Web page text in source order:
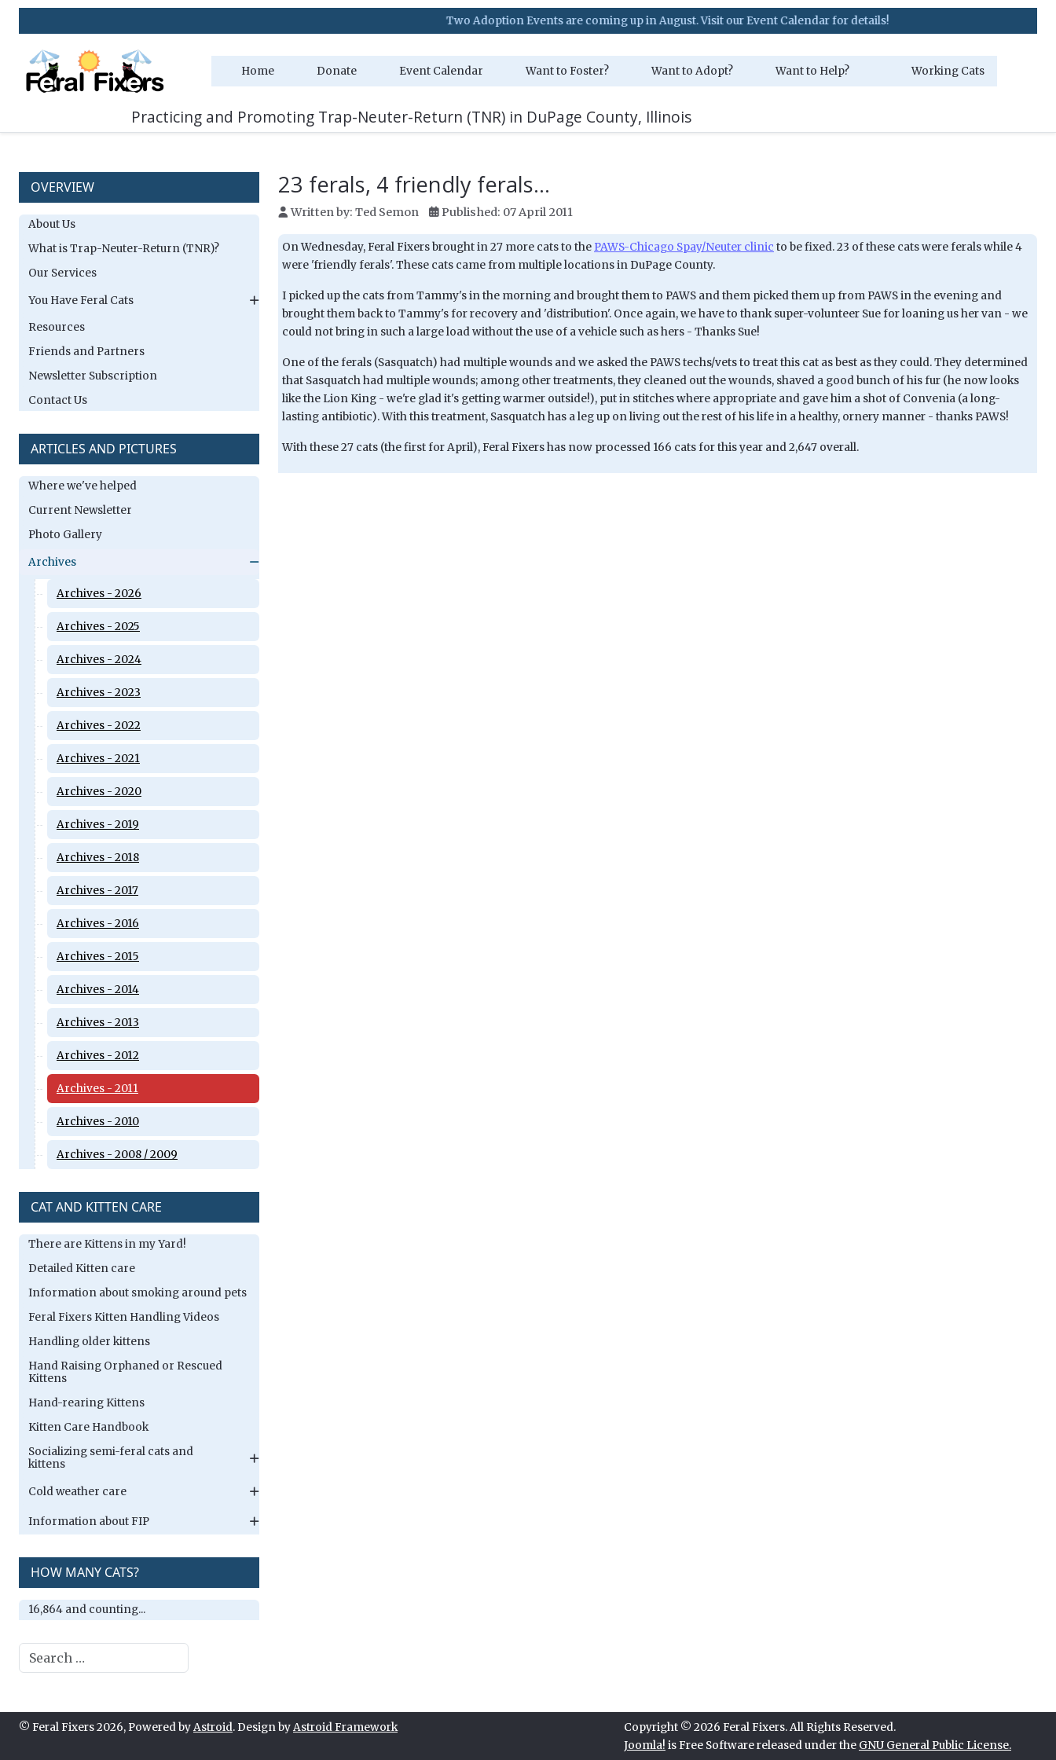
Two Adoption Events are coming up in August. Visit our Event Calendar for details!
Home Donate Event Calendar Want to Foster? Want to Adopt? Want to Help? Working Cats
Practicing and Promoting Trap-Neuter-Return (TNR) in DuPage County, Illinois
OVERVIEW
About Us
What is Trap-Neuter-Return (TNR)?
Our Services
You Have Feral Cats
Resources
Friends and Partners
Newsletter Subscription
Contact Us
ARTICLES AND PICTURES
Where we've helped
Current Newsletter
Photo Gallery
Archives
Archives - 2026
Archives - 2025
Archives - 2024
Archives - 2023
Archives - 2022
Archives - 2021
Archives - 2020
Archives - 2019
Archives - 2018
Archives - 2017
Archives - 2016
Archives - 2015
Archives - 2014
Archives - 2013
Archives - 2012
Archives - 2011
Archives - 2010
Archives - 2008 / 2009
CAT AND KITTEN CARE
There are Kittens in my Yard!
Detailed Kitten care
Information about smoking around pets
Feral Fixers Kitten Handling Videos
Handling older kittens
Hand Raising Orphaned or Rescued
Kittens
Hand-rearing Kittens
Kitten Care Handbook
Socializing semi-feral cats and
kittens
Cold weather care
Information about FIP
HOW MANY CATS?
16,864 and counting...
Search
23 ferals, 4 friendly ferals...
Written by: Ted Semon Published: 07 April 2011
On Wednesday, Feral Fixers brought in 27 more cats to the PAWS-Chicago Spay/Neuter clinic to be fixed. 23 of these cats were ferals while 4
were 'friendly ferals'. These cats came from multiple locations in DuPage County.
I picked up the cats from Tammy's in the morning and brought them to PAWS and them picked them up from PAWS in the evening and
brought them back to Tammy's for recovery and 'distribution'. Once again, we have to thank super-volunteer Sue for loaning us her van - we
could not bring in such a large load without the use of a vehicle such as hers - Thanks Sue!
One of the ferals (Sasquatch) had multiple wounds and we asked the PAWS techs/vets to treat this cat as best as they could. They determined
that Sasquatch had multiple wounds; among other treatments, they cleaned out the wounds, shaved a good bunch of his fur (he now looks
like the Lion King - we're glad it's getting warmer outside!), put in stitches where appropriate and gave him a shot of Convenia (a long-
lasting antibiotic). With this treatment, Sasquatch has a leg up on living out the rest of his life in a healthy, ornery manner - thanks PAWS!
With these 27 cats (the first for April), Feral Fixers has now processed 166 cats for this year and 2,647 overall.
© Feral Fixers 2026, Powered byAstroid. Design byAstroid Framework
Copyright © 2026 Feral Fixers. All Rights Reserved.
Joomla! is Free Software released under the GNU General Public License.